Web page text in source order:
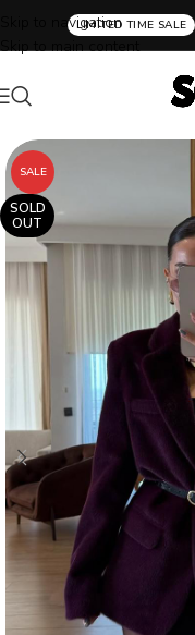
LIMITED TIME SALE
Skip to navigation
Skip to main content
SALE
SOLD
OUT